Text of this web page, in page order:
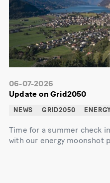
06-07-2026
Update on Grid2050
NEWS GRID2050
Time for a summer check
with our energy moonshot